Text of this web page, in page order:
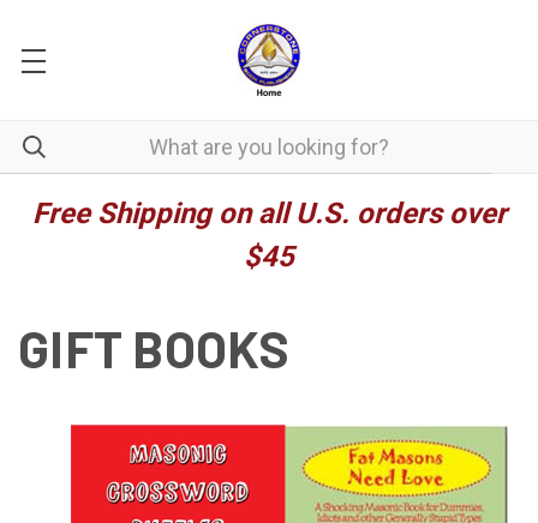
Free Shipping on all U.S. orders over
$45
GIFT BOOKS